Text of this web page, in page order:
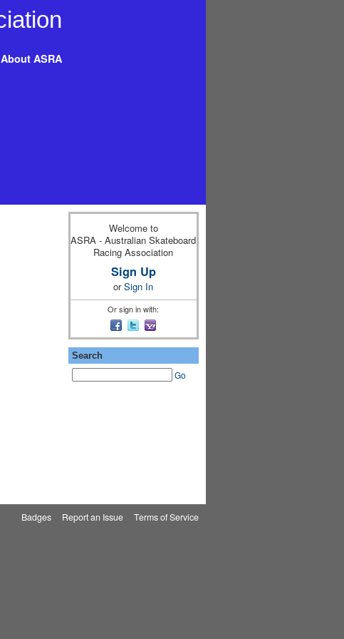
About ASRA
Welcome to
ASRA - Australian Skateboard
Racing Association
Sign Up
orSign In
Or sign in with:
Search
Go
Badges| Report an Issue| Terms of Service